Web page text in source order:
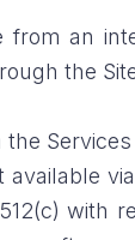
an
the
with